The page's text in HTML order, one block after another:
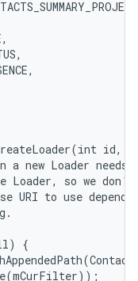
id,
a new Loader needs
Loader, so we
URI to use
{